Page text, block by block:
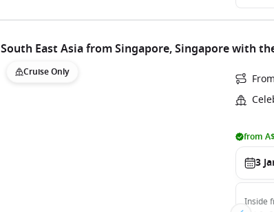
South East Asia from Singapore, Singapore with
Cruise Only
from
3
Inside